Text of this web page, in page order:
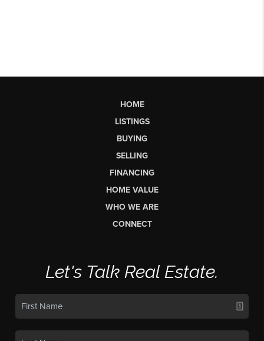
HOME
LISTINGS
BUYING
SELLING
FINANCING
HOME VALUE
WHO WE ARE
CONNECT
Let's Talk Real Estate.